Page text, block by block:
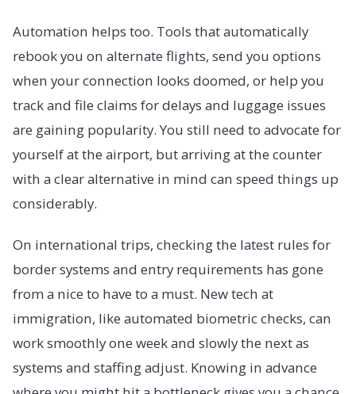
Automation helps too. Tools that automatically
rebook you on alternate flights, send you options
when your connection looks doomed, or help you
track and file claims for delays and luggage issues
are gaining popularity. You still need to advocate for
yourself at the airport, but arriving at the counter
with a clear alternative in mind can speed things up
considerably.
On international trips, checking the latest rules for
border systems and entry requirements has gone
from a nice to have to a must. New tech at
immigration, like automated biometric checks, can
work smoothly one week and slowly the next as
systems and staffing adjust. Knowing in advance